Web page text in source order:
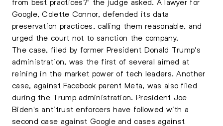
Google, Colette Connor, defended its data
preservation practices, calling them reasonable, and
urged the court not to sanction the company.
The case, filed by former President Donald Trump's
administration, was the first of several aimed at
reining in the market power of tech leaders. Another
case, against Facebook parent Meta, was also filed
during the Trump administration. President Joe
Biden's antitrust enforcers have followed with a
second case against Google and cases against